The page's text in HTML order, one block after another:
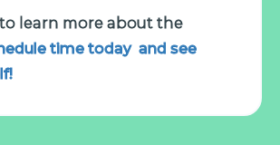
learn more about the
time today and see